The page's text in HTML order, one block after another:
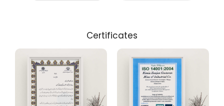
Certificates